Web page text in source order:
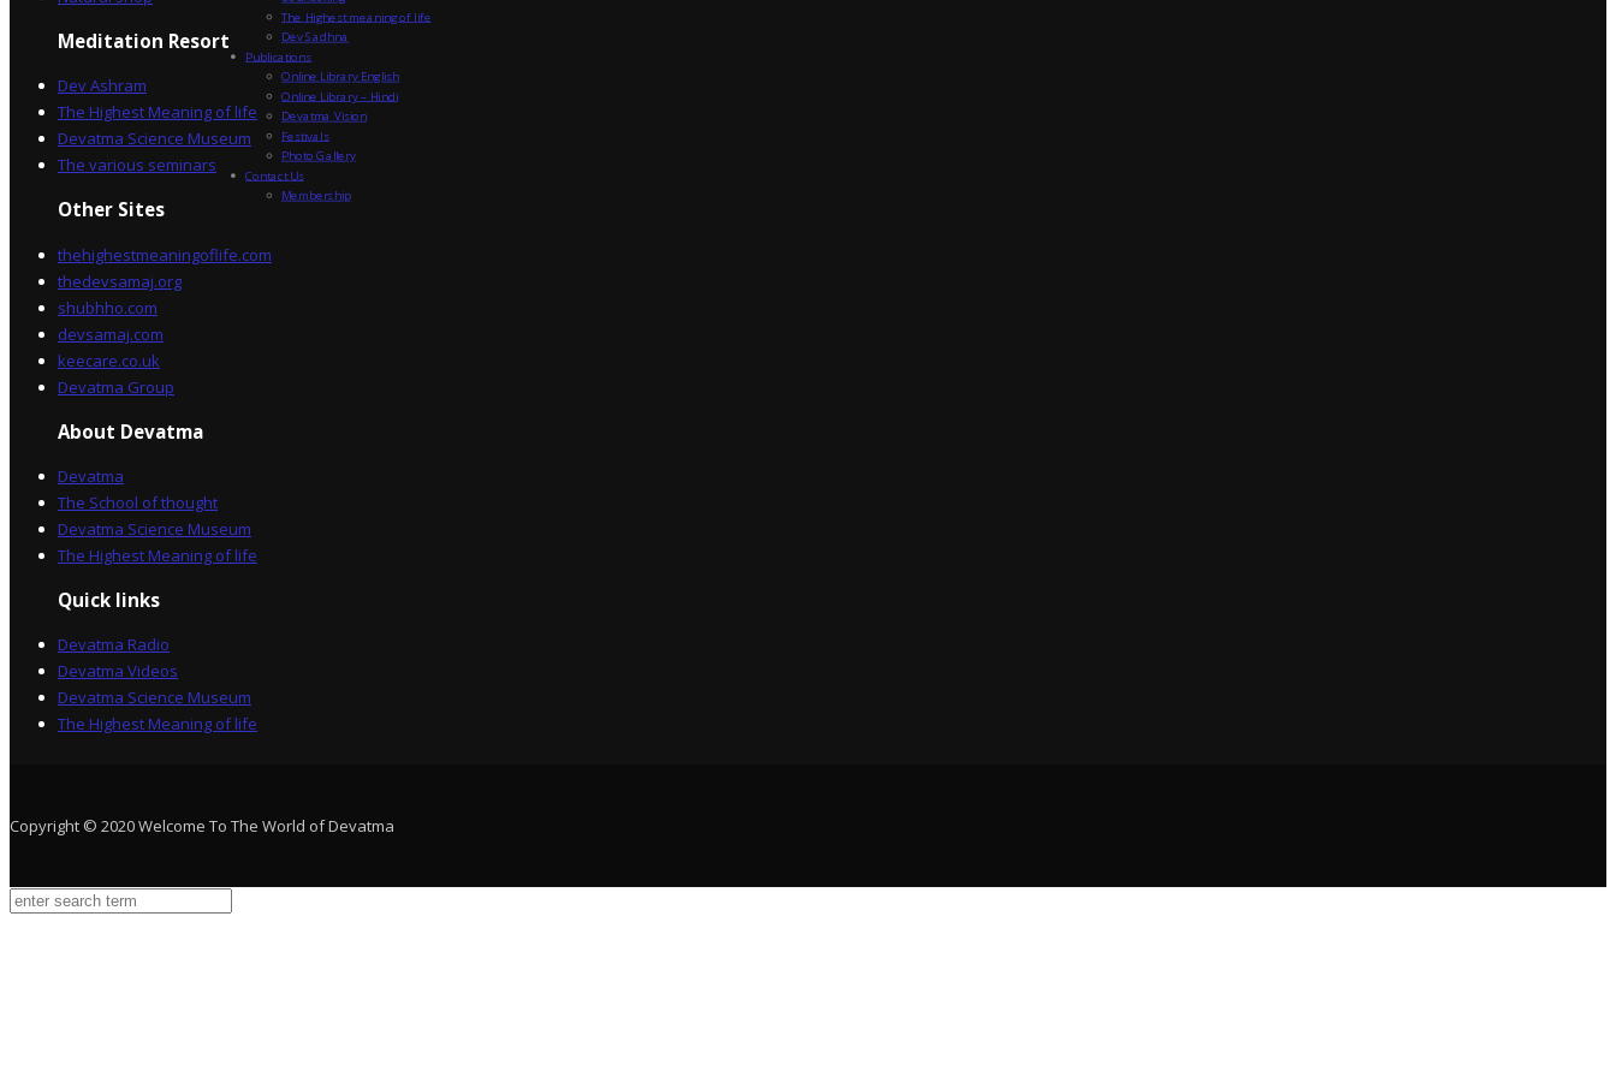
Meditation Resort
Dev Ashram
The Highest Meaning of life
Devatma Science Museum
The various seminars
Other Sites
thehighestmeaningoflife.com
thedevsamaj.org
shubhho.com
devsamaj.com
keecare.co.uk
Devatma Group
About Devatma
Devatma
The School of thought
Devatma Science Museum
The Highest Meaning of life
Quick links
Devatma Radio
Devatma Videos
Devatma Science Museum
The Highest Meaning of life
Copyright © 2020 Welcome To The World of Devatma
The Highest meaning of life
Dev Sadhna
Publications
Online Library English
Online Library – Hindi
Devatma Vision
Festivals
Photo Gallery
Contact Us
Membership